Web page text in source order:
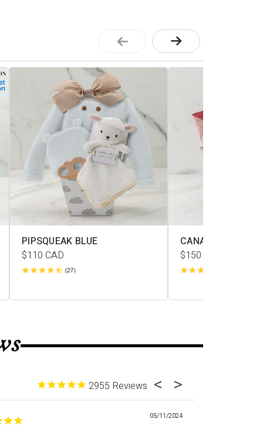
PIPSQUEAK BLUE
$110 CAD
CANADIANA L
$150
2955
05/11/2024